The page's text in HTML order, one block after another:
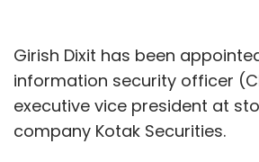
Girish Dixit has been
information security officer
executive vice president at
company Kotak Securities.